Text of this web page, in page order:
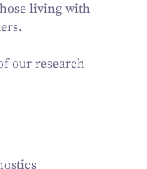
living with
our research